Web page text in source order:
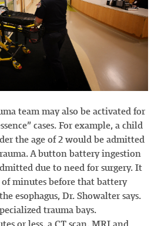
team may also be activated for
cases. For example, a child
the age of 2 would be admitted
A button battery ingestion
due to need for surgery. It
of minutes before that battery
esophagus, Dr. Showalter says.
trauma bays.